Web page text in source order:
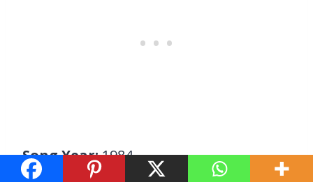
Song Year:1984